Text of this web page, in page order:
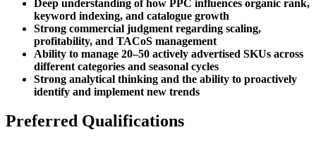
Deep understanding of how PPC influences organic rank,
keyword indexing, and catalogue growth
Strong commercial judgment regarding scaling,
profitability, and TACoS management
Ability to manage 20–50 actively advertised SKUs across
different categories and seasonal cycles
Strong analytical thinking and the ability to proactively
identify and implement new trends
Preferred Qualifications